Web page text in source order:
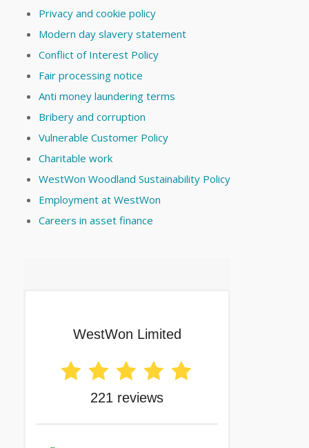
Privacy and cookie policy
Modern day slavery statement
Conflict of Interest Policy
Fair processing notice
Anti money laundering terms
Bribery and corruption
Vulnerable Customer Policy
Charitable work
WestWon Woodland Sustainability Policy
Employment at WestWon
Careers in asset finance